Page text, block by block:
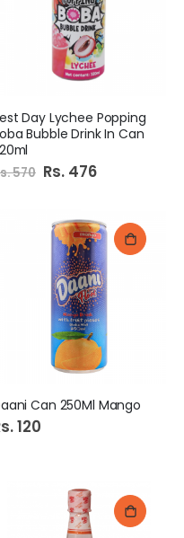
Day Lychee Popping
Bubble Drink In Can
570 Special
Price
Rs. 476
Can 250Ml Mango
120